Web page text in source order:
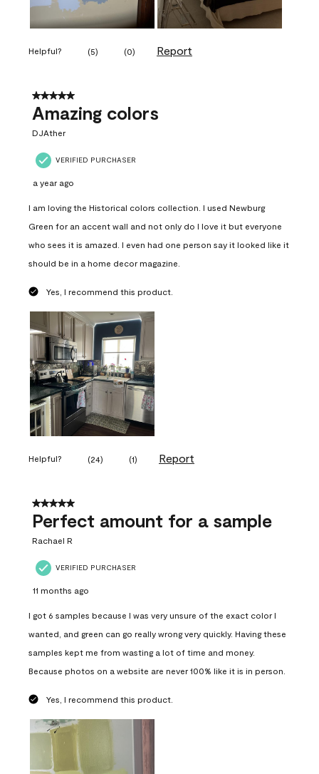
Helpful? (5) (0) Report
5 out of 5 stars.
Amazing colors
DJAther
VERIFIED PURCHASER
a year ago
I am loving the Historical colors collection. I used Newburg
Green for an accent wall and not only do I love it but everyone
who sees it is amazed. I even had one person say it looked like it
should be in a home decor magazine.
Yes, I recommend this product.
Helpful? (24) (1) Report
5 out of 5 stars.
Perfect amount for a sample
Rachael R
VERIFIED PURCHASER
11 months ago
I got 6 samples because I was very unsure of the exact color I
wanted, and green can go really wrong very quickly. Having these
samples kept me from wasting a lot of time and money.
Because photos on a website are never 100% like it is in person.
Yes, I recommend this product.